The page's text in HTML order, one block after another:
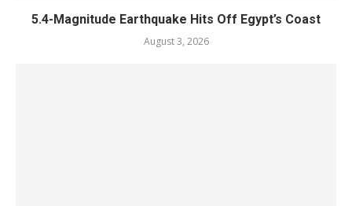
5.4-Magnitude Earthquake Hits Off Egypt’s Coast
August 3, 2026